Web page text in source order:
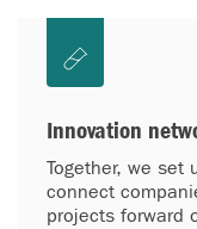
Innovation
Together, we set
connect
projects forward